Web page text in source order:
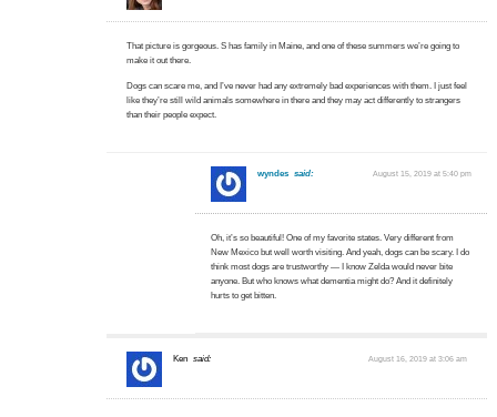
That picture is gorgeous. S has family in Maine, and one of these summers we’re going to
make it out there.
Dogs can scare me, and I’ve never had any extremely bad experiences with them. I just feel
like they’re still wild animals somewhere in there and they may act differently to strangers
than their people expect.
wyndes said: August 15, 2019 at 5:40 pm
Oh, it’s so beautiful! One of my favorite states. Very different from
New Mexico but well worth visiting. And yeah, dogs can be scary. I do
think most dogs are trustworthy — I know Zelda would never bite
anyone. But who knows what dementia might do? And it definitely
hurts to get bitten.
Ken said: August 16, 2019 at 3:06 am